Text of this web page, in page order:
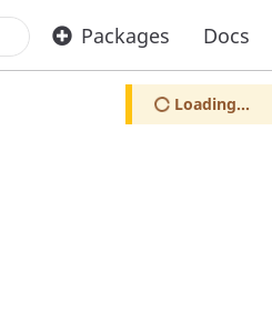
Packages Docs
Loading...